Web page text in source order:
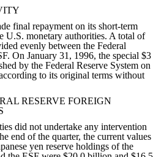
final repayment on its short-term
U.S. monetary authorities. A total of
evenly between the Federal
On January 31, 1996, the special $3
by the Federal Reserve System on
to its original terms without
RESERVE FOREIGN
did not undertake any intervention
end of the quarter, the current values
yen reserve holdings of the